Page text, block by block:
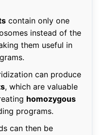
contain only one
instead of the
them useful in
can produce
, which are valuable
homozygous
programs.
can then be